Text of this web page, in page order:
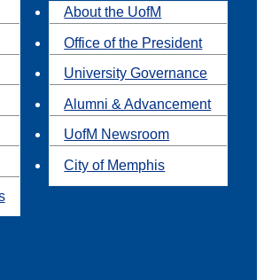
About the UofM
Office of the President
University Governance
Alumni & Advancement
UofM Newsroom
City of Memphis